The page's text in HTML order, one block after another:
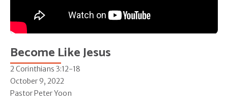
Become Like Jesus
2 Corinthians 3:12-18
October 9, 2022
Pastor Peter Yoon